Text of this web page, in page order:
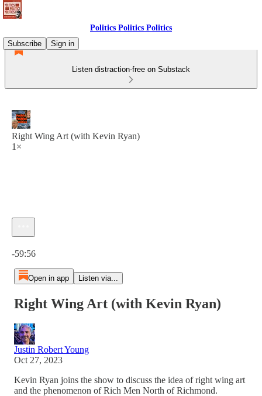
Politics Politics Politics
Subscribe
Sign in
Listen distraction-free on Substack
Right Wing Art (with Kevin Ryan)
1×
-59:56
Open in app Listen via...
Right Wing Art (with Kevin Ryan)
Justin Robert Young
Oct 27, 2023
Kevin Ryan joins the show to discuss the idea of right wing art
and the phenomenon of Rich Men North of Richmond.